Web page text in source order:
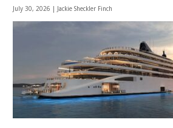
July 30, 2026 | Jackie Sheckler Finch